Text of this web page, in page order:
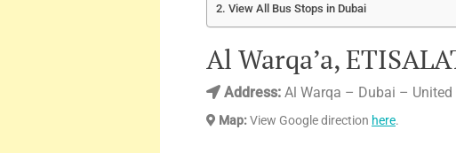
View All Bus Stops in Dubai
Al Warqa’a,
Address: Al Warqa – Dubai – United
Map:View Google direction here.